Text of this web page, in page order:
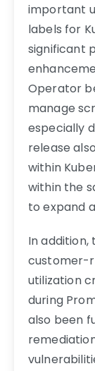
important
labels for
significant
Operator
manage
especially
release
within
within the
to expand
In addition,
customer-
utilization
during
also been